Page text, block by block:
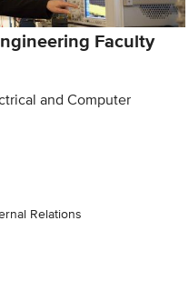
Faculty
and Computer
Relations